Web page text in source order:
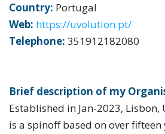
Country: Portugal
Web: https://uvolution.pt/
Telephone: 351912182080
Brief description of my
Established in Jan-2023, Lisbon,
is a spinoff based on over fifteen